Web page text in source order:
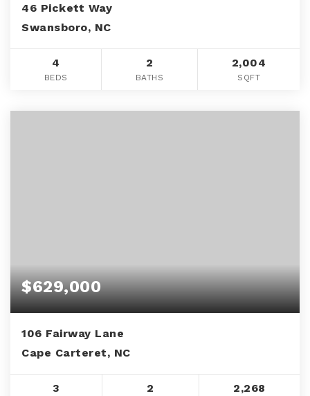
46 Pickett Way
Swansboro, NC
4
BEDS
2
BATHS
2,004
SQFT
$629,000
106 Fairway Lane
Cape Carteret, NC
3 2 2,268